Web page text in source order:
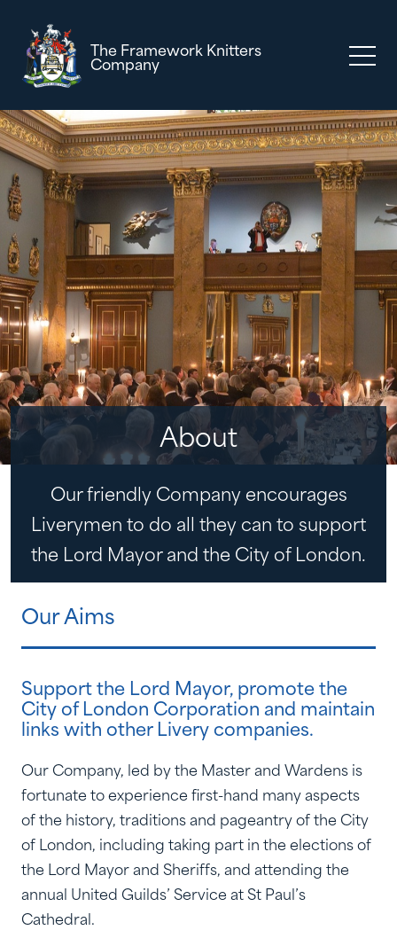
The Framework Knitters
Company
About
Our friendly Company encourages
Liverymen to do all they can to support
the Lord Mayor and the City of London.
Our Aims
Support the Lord Mayor, promote the
City of London Corporation and maintain
links with other Livery companies.
Our Company, led by the Master and Wardens is
fortunate to experience first-hand many aspects
of the history, traditions and pageantry of the City
of London, including taking part in the elections of
the Lord Mayor and Sheriffs, and attending the
annual United Guilds’ Service at St Paul’s
Cathedral.